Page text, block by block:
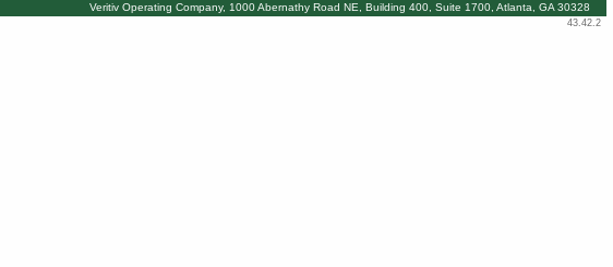
Veritiv Operating Company, 1000 Abernathy Road NE, Building 400, Suite 1700, Atlanta, GA 30328
43.42.2